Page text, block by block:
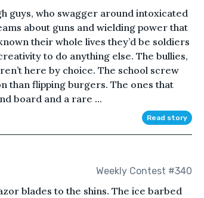
guys, who swagger around intoxicated
about guns and wielding power that
their whole lives they’d be soldiers
to do anything else. The bullies,
here by choice. The school screw
than flipping burgers. The ones that
board and a rare ...
Read story
Weekly Contest #340
blades to the shins. The ice barbed